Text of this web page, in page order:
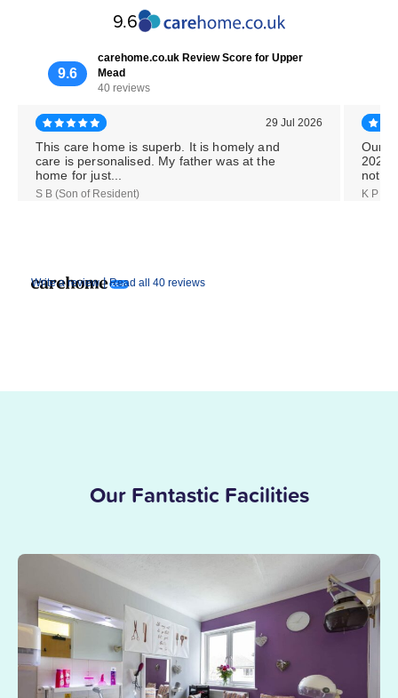
9.6
9.6
carehome.co.uk Review Score for Upper
Mead
40 reviews
Write a review | Read all 40 reviews
29 Jul 2026
This care home is superb. It is homely and
care is personalised. My father was at the
home for just...
S B (Son of Resident)
Our
2026,
K P
Our Fantastic Facilities